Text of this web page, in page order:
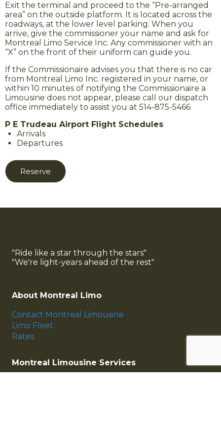
Exit the terminal and proceed to the “Pre-arranged
area” on the outside platform. It is located across the
roadways, at the lower level parking. When you
arrive, give the commissioner your name and ask for
Montreal Limo Service Inc. Any commissioner with an
“X” on the front of their uniform can guide you.
If the Commissionaire advises you that there is no car
from Montreal Limo Inc. registered in your name, or
within 10 minutes of notifying the Commissionaire a
Limousine does not appear, please call our dispatch
office immediately to assist you at 514-875-5466
P E Trudeau Airport Flight Schedules
Arrivals
Departures
Reserve
"Ride like a star through the stars"
"We're light-years ahead of the rest"
About Montreal Limo
Contact Montreal Limousine
Limo Fleet
Rates
Montreal Limousine Services